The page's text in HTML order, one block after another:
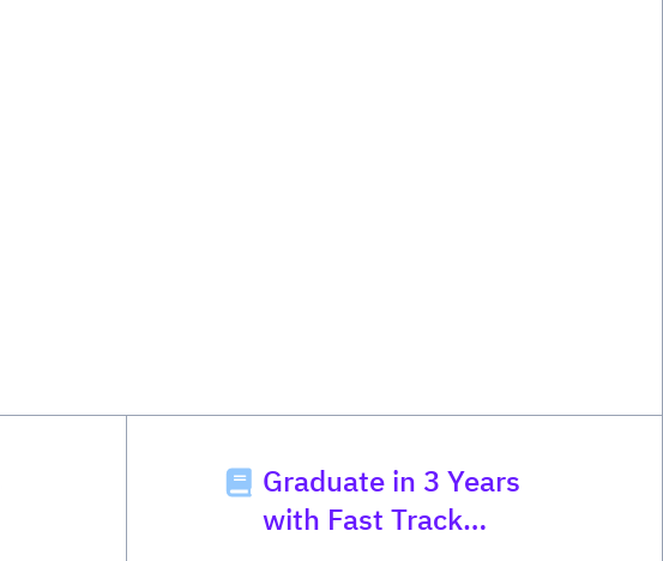
Graduate in 3 Years
with Fast Track